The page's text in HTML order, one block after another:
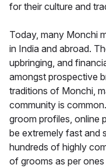
for their culture and
Today, many Monchi
in India and abroad.
upbringing, and
amongst prospective
traditions of Monchi,
community is
groom profiles, online
be extremely fast and
hundreds of highly
of grooms as per